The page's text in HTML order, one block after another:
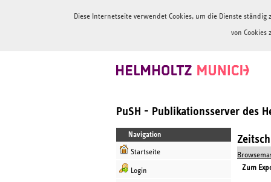
Diese Internetseite verwendet Cookies, um die Dienste
von Cookies
PuSH - Publikationsserver des
Navigation
Startseite
Login
Zum